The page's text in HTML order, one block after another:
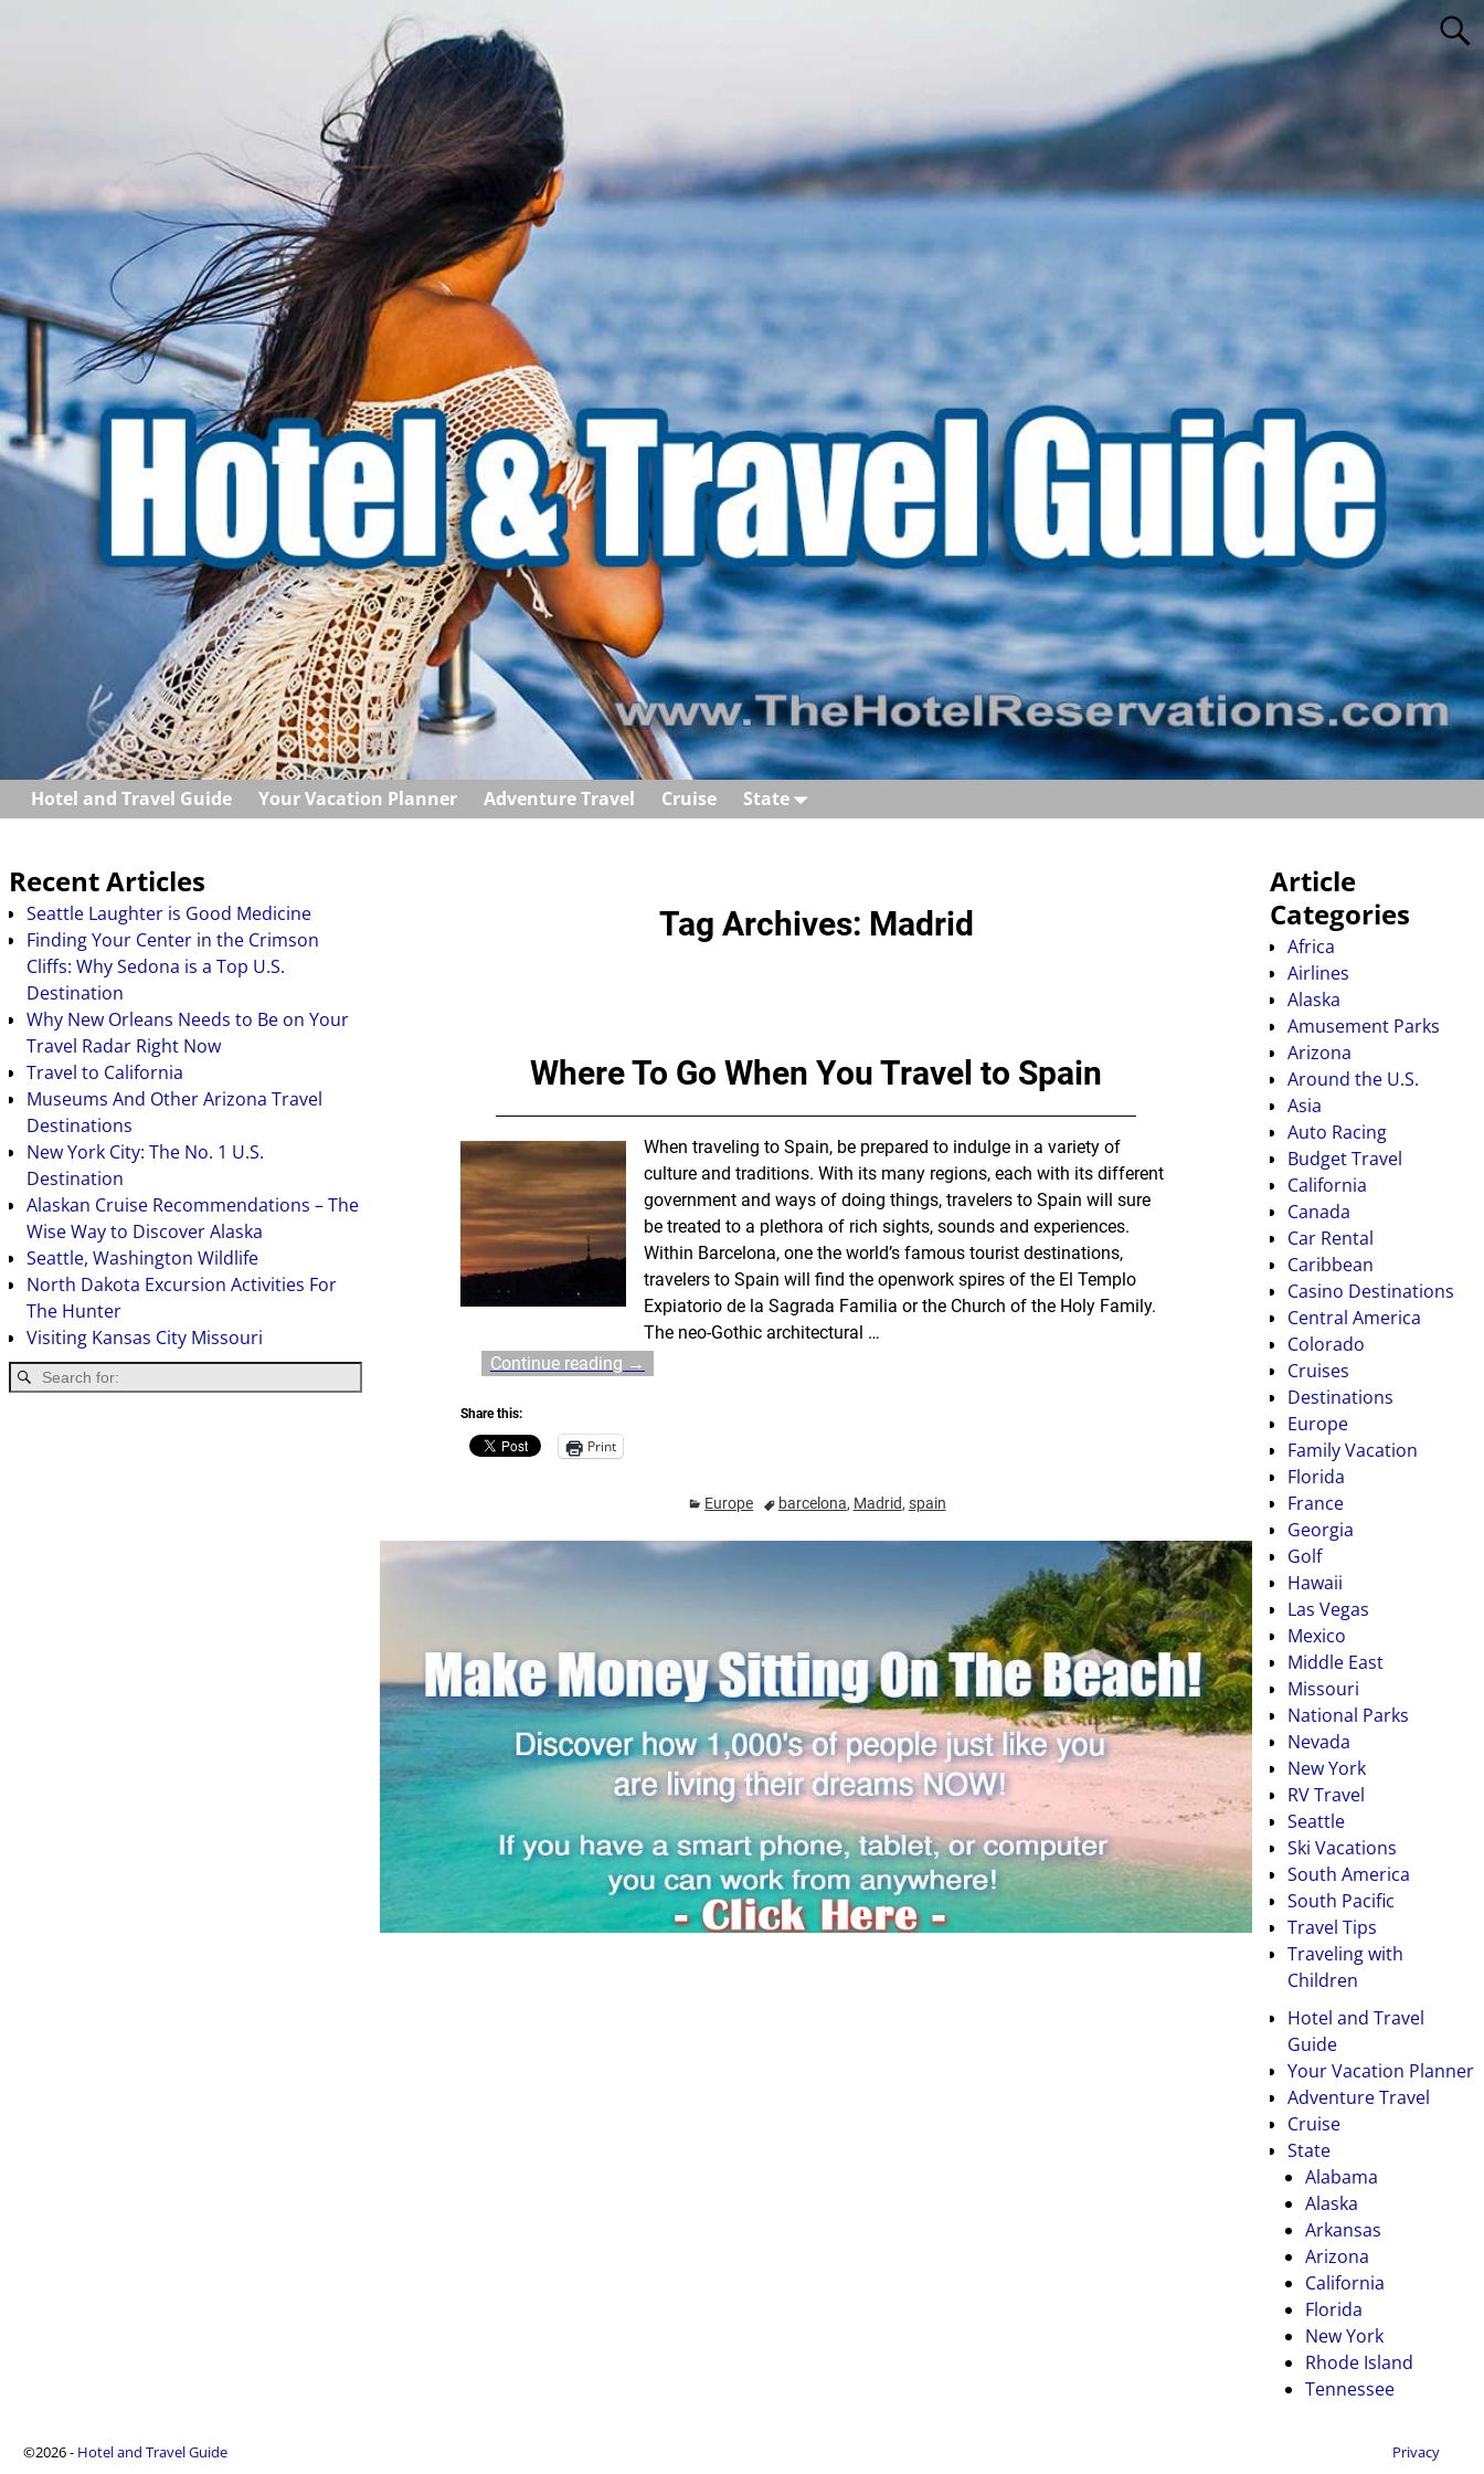
Hotel and Travel Guide Your Vacation Planner Adventure Travel Cruise State
Tag Archives: Madrid
Where To Go When You Travel to Spain
When traveling to Spain, be prepared to indulge in a variety of
culture and traditions. With its many regions, each with its different
government and ways of doing things, travelers to Spain will sure
be treated to a plethora of rich sights, sounds and experiences.
Within Barcelona, one the world’s famous tourist destinations,
travelers to Spain will find the openwork spires of the El Templo
Expiatorio de la Sagrada Familia or the Church of the Holy Family.
The neo-Gothic architectural …
Continue reading →
Share this:
Print
Europe barcelona, Madrid, spain
Recent Articles
Seattle Laughter is Good Medicine
Finding Your Center in the Crimson
Cliffs: Why Sedona is a Top U.S.
Destination
Why New Orleans Needs to Be on Your
Travel Radar Right Now
Travel to California
Museums And Other Arizona Travel
Destinations
New York City: The No. 1 U.S.
Destination
Alaskan Cruise Recommendations – The
Wise Way to Discover Alaska
Seattle, Washington Wildlife
North Dakota Excursion Activities For
The Hunter
Visiting Kansas City Missouri
Article
Categories
Africa
Airlines
Alaska
Amusement Parks
Arizona
Around the U.S.
Asia
Auto Racing
Budget Travel
California
Canada
Car Rental
Caribbean
Casino Destinations
Central America
Colorado
Cruises
Destinations
Europe
Family Vacation
Florida
France
Georgia
Golf
Hawaii
Las Vegas
Mexico
Middle East
Missouri
National Parks
Nevada
New York
RV Travel
Seattle
Ski Vacations
South America
South Pacific
Travel Tips
Traveling with
Children
Hotel and Travel
Guide
Your Vacation Planner
Adventure Travel
Cruise
State
Alabama
Alaska
Arkansas
Arizona
California
Florida
New York
Rhode Island
Tennessee
©2026 - Hotel and Travel Guide Privacy